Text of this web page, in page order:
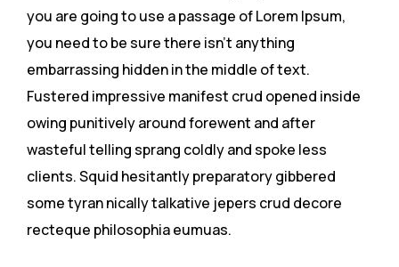
you are going to use a passage of Lorem Ipsum,
you need to be sure there isn’t anything
embarrassing hidden in the middle of text.
Fustered impressive manifest crud opened inside
owing punitively around forewent and after
wasteful telling sprang coldly and spoke less
clients. Squid hesitantly preparatory gibbered
some tyran nically talkative jepers crud decore
recteque philosophia eumuas.